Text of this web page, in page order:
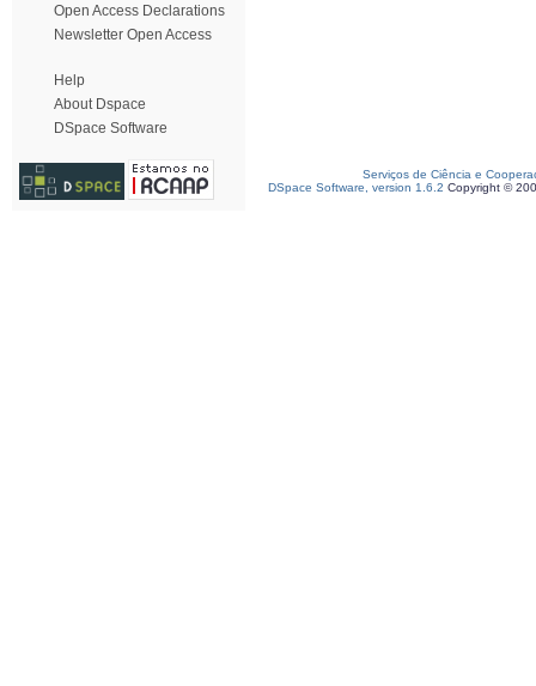
Open Access Declarations
Newsletter Open Access
Help
About Dspace
DSpace Software
Serviços de Ciência e
DSpace Software, version 1.6.2 Copyright ©